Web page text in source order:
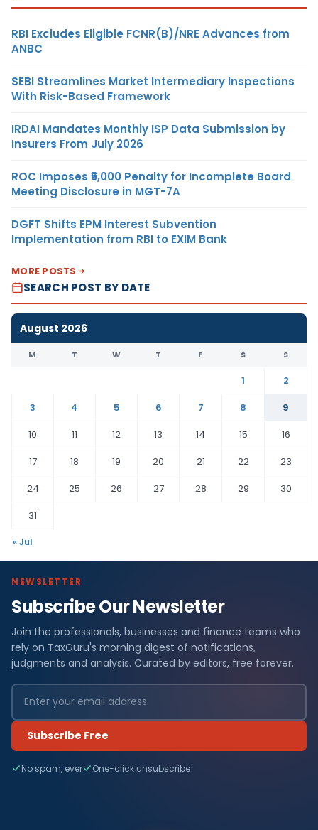
RBI Excludes Eligible FCNR(B)/NRE Advances from
ANBC
SEBI Streamlines Market Intermediary Inspections
With Risk-Based Framework
IRDAI Mandates Monthly ISP Data Submission by
Insurers From July 2026
ROC Imposes ₹5,000 Penalty for Incomplete Board
Meeting Disclosure in MGT-7A
DGFT Shifts EPM Interest Subvention
Implementation from RBI to EXIM Bank
MORE POSTS
SEARCH POST BY DATE
August 2026
M T W T F S S
1
2
3
4 5 6 7 8
9
10
11 12 13 14 15
16
17
18 19 20 21 22
23
24
25 26 27 28 29
30
31
« Jul
NEWSLETTER
Subscribe Our Newsletter
Join the professionals, businesses and finance teams who
rely on TaxGuru's morning digest of notifications,
judgments and analysis. Curated by editors, free forever.
Subscribe Free
No spam, ever One-click unsubscribe